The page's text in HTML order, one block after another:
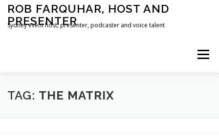
Skip
content
ROB FARQUHAR, HOST AND
PRESENTER
Sydney event host, presenter, podcaster and voice talent
Menu
HOME CONTACT
TAG: THE MATRIX